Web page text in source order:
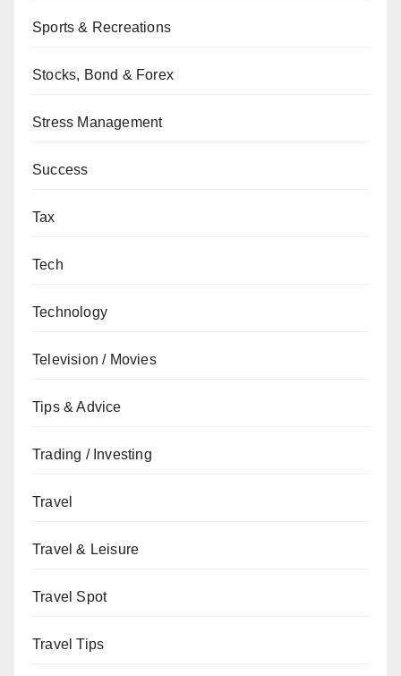
Sports & Recreations
Stocks, Bond & Forex
Stress Management
Success
Tax
Tech
Technology
Television / Movies
Tips & Advice
Trading / Investing
Travel
Travel & Leisure
Travel Spot
Travel Tips